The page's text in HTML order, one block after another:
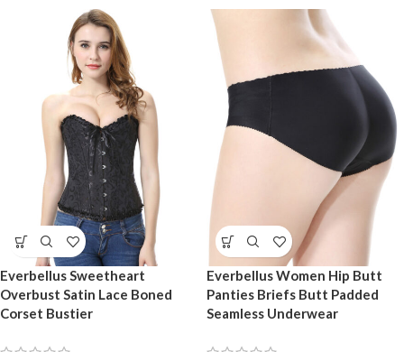
Everbellus Sweetheart
Overbust Satin Lace Boned
Corset Bustier
Everbellus Women Hip Butt
Panties Briefs Butt Padded
Seamless Underwear